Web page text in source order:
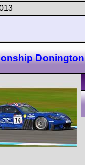
Donington